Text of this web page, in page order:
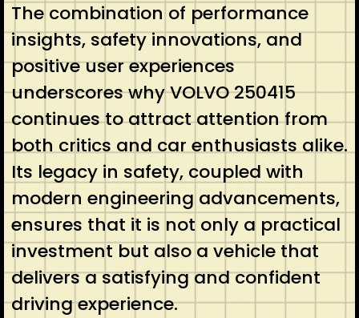
The combination of performance
insights, safety innovations, and
positive user experiences
underscores why VOLVO 250415
continues to attract attention from
both critics and car enthusiasts alike.
Its legacy in safety, coupled with
modern engineering advancements,
ensures that it is not only a practical
investment but also a vehicle that
delivers a satisfying and confident
driving experience.